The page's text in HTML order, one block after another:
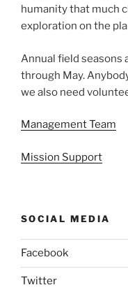
humanity that much
exploration on the
Annual field seasons
through May.
we also need
Management Team
Mission Support
SOCIAL MEDIA
Facebook
Twitter